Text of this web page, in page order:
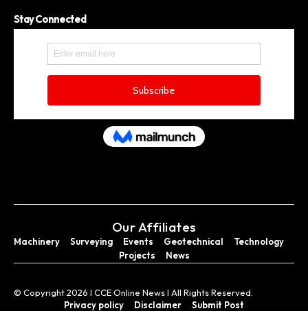
Stay Connected
Our Affiliates
Machinery Surveying Events Geotechnical
Technology
Projects
News
© Copyright 2026 I CCE Online News I All Rights Reserved.
Privacy policy
Disclaimer Submit Post